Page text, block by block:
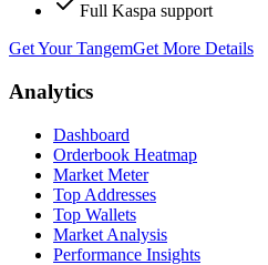
Full Kaspa support
Get Your TangemGet More Details
Analytics
Dashboard
Orderbook Heatmap
Market Meter
Top Addresses
Top Wallets
Market Analysis
Performance Insights